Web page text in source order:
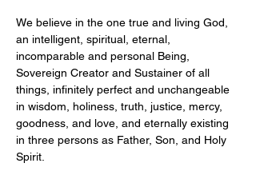
We believe in the one true and living God,
an intelligent, spiritual, eternal,
incomparable and personal Being,
Sovereign Creator and Sustainer of all
things, infinitely perfect and unchangeable
in wisdom, holiness, truth, justice, mercy,
goodness, and love, and eternally existing
in three persons as Father, Son, and Holy
Spirit.